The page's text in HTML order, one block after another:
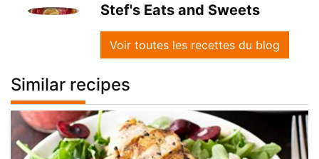
Stef's Eats and Sweets
Voir toutes les recettes du blog
Similar recipes